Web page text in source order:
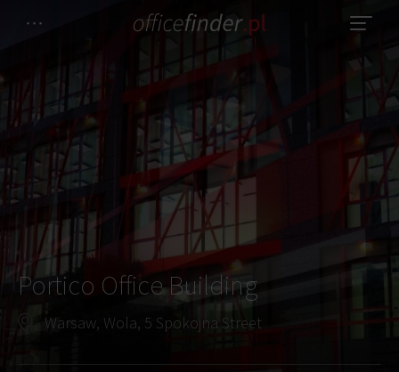
Portico Office Building
Warsaw, Wola, 5 Spokojna Street